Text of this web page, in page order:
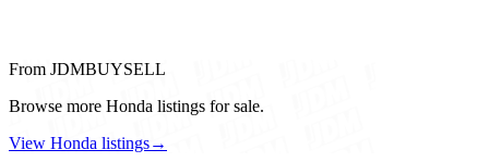
From JDMBUYSELL
Browse more Honda listings for sale.
View Honda listings→